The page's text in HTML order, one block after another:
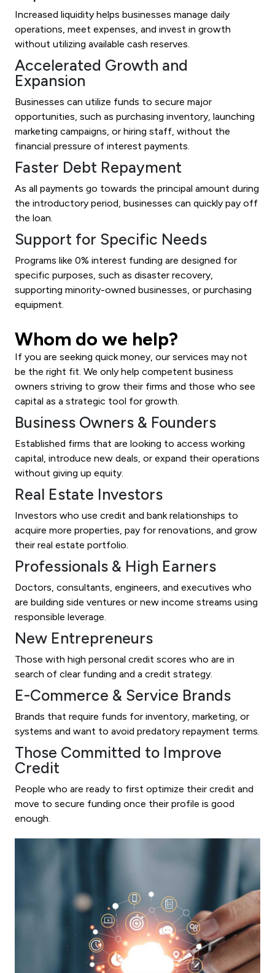
Increased liquidity helps businesses manage daily
operations, meet expenses, and invest in growth
without utilizing available cash reserves.
Accelerated Growth and
Expansion
Businesses can utilize funds to secure major
opportunities, such as purchasing inventory, launching
marketing campaigns, or hiring staff, without the
financial pressure of interest payments.
Faster Debt Repayment
As all payments go towards the principal amount during
the introductory period, businesses can quickly pay off
the loan.
Support for Specific Needs
Programs like 0% interest funding are designed for
specific purposes, such as disaster recovery,
supporting minority-owned businesses, or purchasing
equipment.
Whom do we help?
If you are seeking quick money, our services may not
be the right fit. We only help competent business
owners striving to grow their firms and those who see
capital as a strategic tool for growth.
Business Owners & Founders
Established firms that are looking to access working
capital, introduce new deals, or expand their operations
without giving up equity.
Real Estate Investors
Investors who use credit and bank relationships to
acquire more properties, pay for renovations, and grow
their real estate portfolio.
Professionals & High Earners
Doctors, consultants, engineers, and executives who
are building side ventures or new income streams using
responsible leverage.
New Entrepreneurs
Those with high personal credit scores who are in
search of clear funding and a credit strategy.
E-Commerce & Service Brands
Brands that require funds for inventory, marketing, or
systems and want to avoid predatory repayment terms.
Those Committed to Improve
Credit
People who are ready to first optimize their credit and
move to secure funding once their profile is good
enough.